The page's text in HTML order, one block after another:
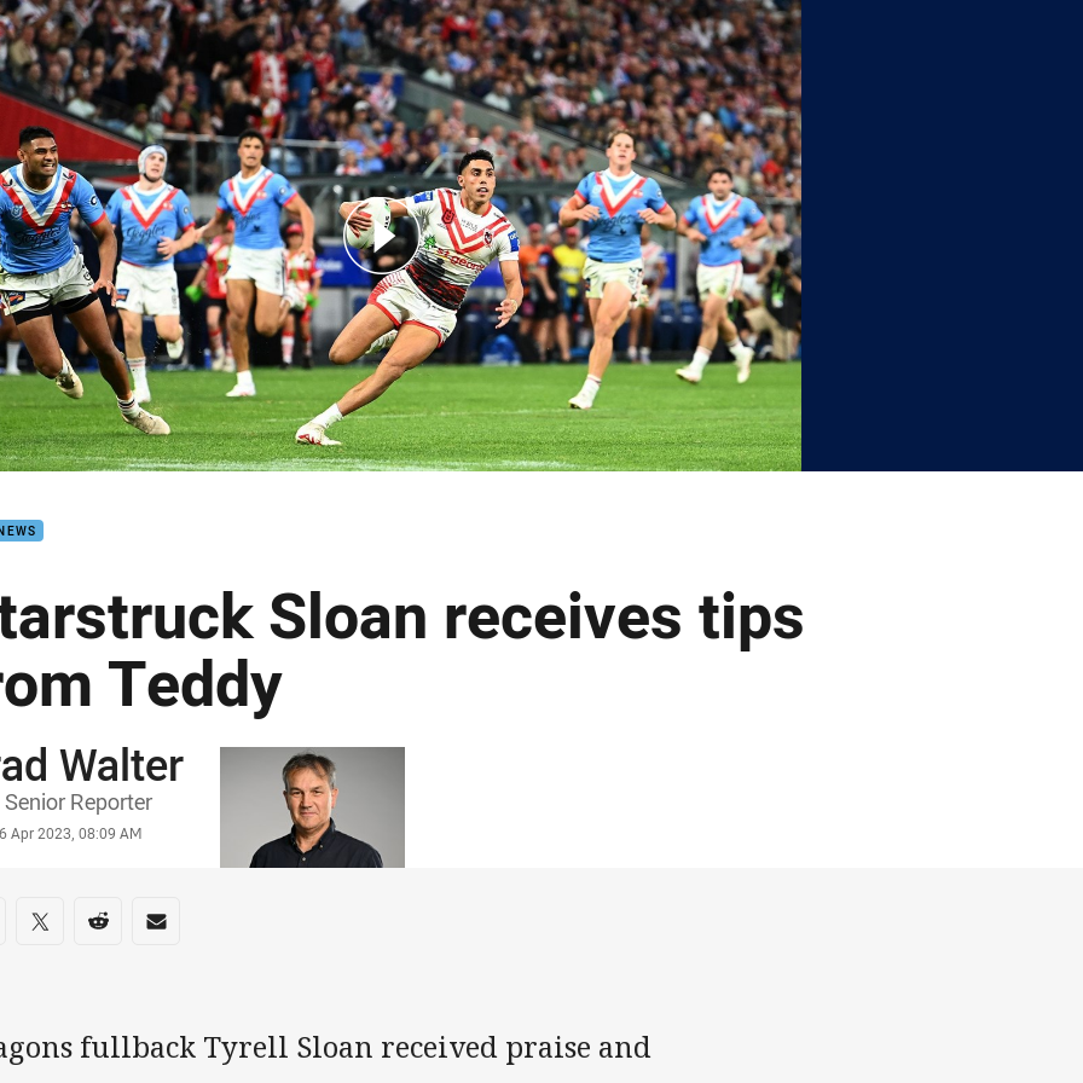
page content
Sloan receives tips
Teddy
Walter
Senior Reporter
Apr 2023, 08:09 AM
on social media
via Facebook
Share via Twitter
Share via Reddit
Share via Email
fullback Tyrell Sloan received praise and